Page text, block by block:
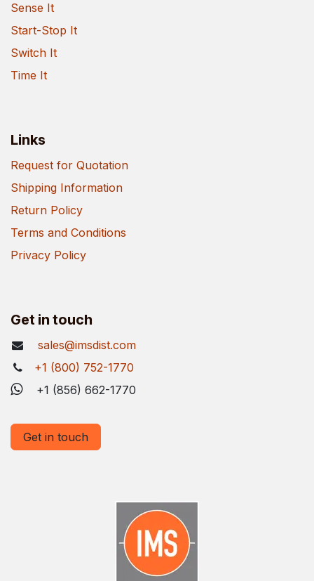
Sense It
Start-Stop It
Switch It
Time It
Links
Request for Quotation
Shipping Information
Return Policy
Terms and Conditions
Privacy Policy
Get in touch
sales@imsdist.com
+1 (800) 752-1770
+1 (856) 662-1770
Get in touch